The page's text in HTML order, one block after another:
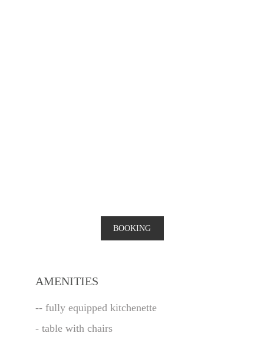
BOOKING
-- fully equipped kitchenette
- table with chairs
AMENITIES